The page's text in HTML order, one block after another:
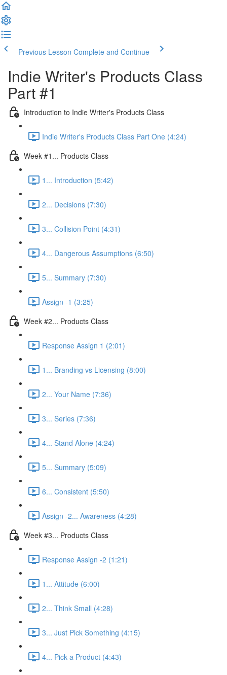
Previous Lesson Complete and Continue
Indie Writer's Products Class
Part #1
Introduction to Indie Writer's Products Class
Indie Writer's Products Class Part One (4:24)
Week #1... Products Class
1... Introduction (5:42)
2... Decisions (7:30)
3... Collision Point (4:31)
4... Dangerous Assumptions (6:50)
5... Summary (7:30)
Assign -1 (3:25)
Week #2... Products Class
Response Assign 1 (2:01)
1... Branding vs Licensing (8:00)
2... Your Name (7:36)
3... Series (7:36)
4... Stand Alone (4:24)
5... Summary (5:09)
6... Consistent (5:50)
Assign -2... Awareness (4:28)
Week #3... Products Class
Response Assign -2 (1:21)
1... Attitude (6:00)
2... Think Small (4:28)
3... Just Pick Something (4:15)
4... Pick a Product (4:43)